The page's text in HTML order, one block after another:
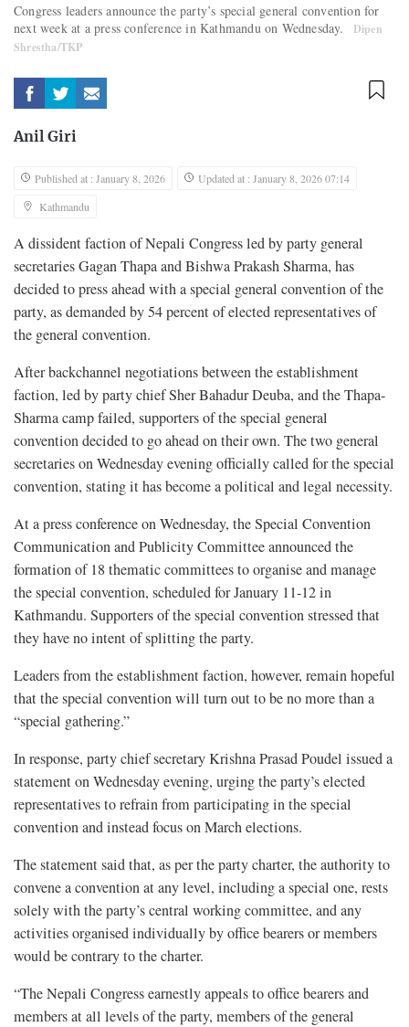
Congress leaders announce the party’s special general convention for
next week at a press conference in Kathmandu on Wednesday.
Dipen
Shrestha/TKP
Anil Giri
Published at : January 8, 2026
Updated at : January 8, 2026 07:14
Kathmandu
A dissident faction of Nepali Congress led by party general
secretaries Gagan Thapa and Bishwa Prakash Sharma, has
decided to press ahead with a special general convention of the
party, as demanded by 54 percent of elected representatives of
the general convention.
After backchannel negotiations between the establishment
faction, led by party chief Sher Bahadur Deuba, and the Thapa-
Sharma camp failed, supporters of the special general
convention decided to go ahead on their own. The two general
secretaries on Wednesday evening officially called for the special
convention, stating it has become a political and legal necessity.
At a press conference on Wednesday, the Special Convention
Communication and Publicity Committee announced the
formation of 18 thematic committees to organise and manage
the special convention, scheduled for January 11-12 in
Kathmandu. Supporters of the special convention stressed that
they have no intent of splitting the party.
Leaders from the establishment faction, however, remain hopeful
that the special convention will turn out to be no more than a
“special gathering.”
In response, party chief secretary Krishna Prasad Poudel issued a
statement on Wednesday evening, urging the party’s elected
representatives to refrain from participating in the special
convention and instead focus on March elections.
The statement said that, as per the party charter, the authority to
convene a convention at any level, including a special one, rests
solely with the party’s central working committee, and any
activities organised individually by office bearers or members
would be contrary to the charter.
“The Nepali Congress earnestly appeals to office bearers and
members at all levels of the party, members of the general